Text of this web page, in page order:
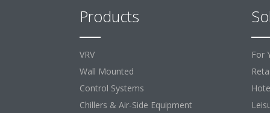
Products
VRV
Wall Mounted
Control Systems
Chillers & Air-Side Equipment
For